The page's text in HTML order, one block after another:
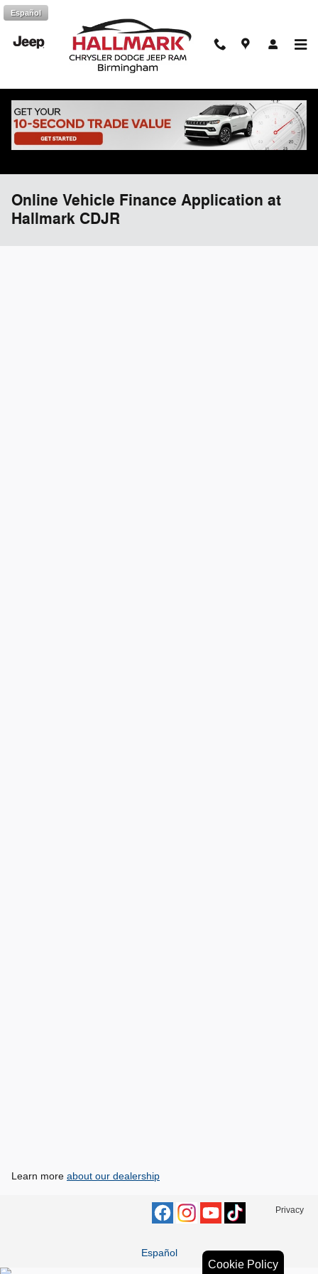
Cookie Policy
Skip to main content
Español
Online Vehicle Finance Application at
Hallmark CDJR
Learn more about our dealership
Privacy
Español